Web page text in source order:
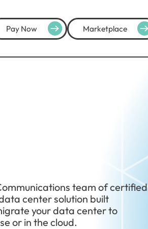
Pay Now Marketplace
team of certified
center solution built
your data center to
or in the cloud.